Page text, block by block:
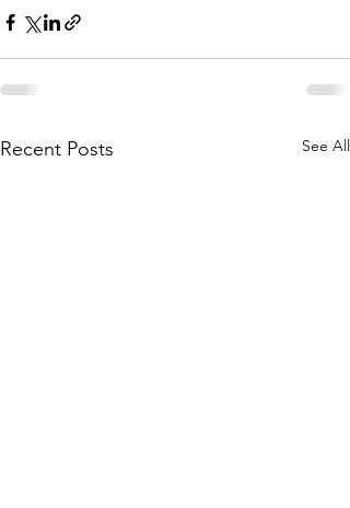
Recent Posts See All